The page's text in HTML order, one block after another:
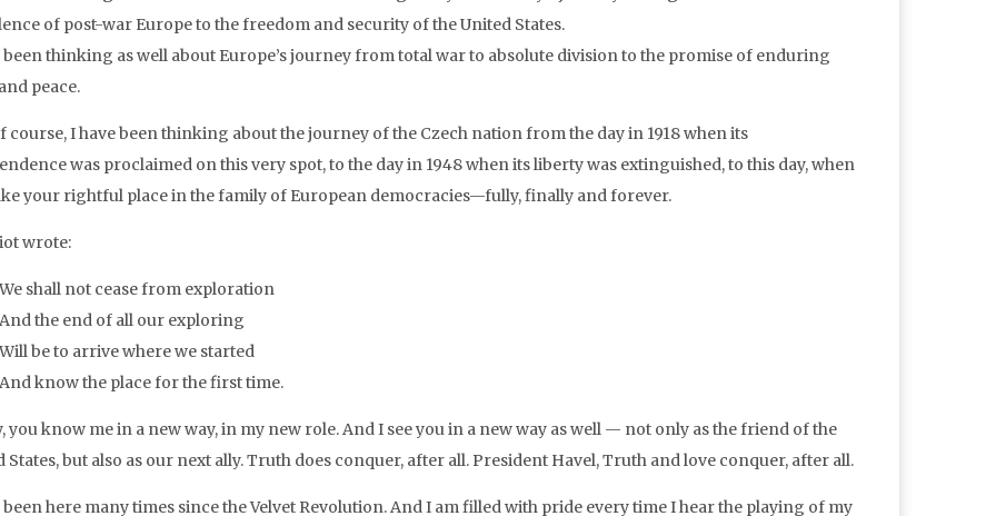
of post-war Europe to the freedom and security of the United States.
been thinking as well about Europe’s journey from total war to absolute division to the promise of enduring
peace.
course, I have been thinking about the journey of the Czech nation from the day in 1918 when its
was proclaimed on this very spot, to the day in 1948 when its liberty was extinguished, to this day, when
your rightful place in the family of European democracies—fully, finally and forever.
wrote:
We shall not cease from exploration
And the end of all our exploring
Will be to arrive where we started
And know the place for the first time.
you know me in a new way, in my new role. And I see you in a new way as well — not only as the friend of the
States, but also as our next ally. Truth does conquer, after all. President Havel, Truth and love conquer, after all.
been here many times since the Velvet Revolution. And I am filled with pride every time I hear the playing of my